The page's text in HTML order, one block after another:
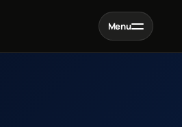
Menu